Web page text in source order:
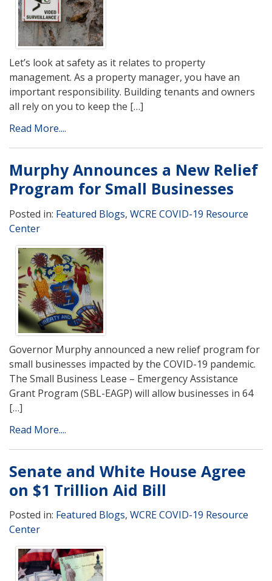
Let’s look at safety as it relates to property
management. As a property manager, you have an
important responsibility. Building tenants and owners
all rely on you to keep the […]
Read More....
Murphy Announces a New Relief
Program for Small Businesses
Posted in: Featured Blogs, WCRE COVID-19 Resource
Center
Governor Murphy announced a new relief program for
small businesses impacted by the COVID-19 pandemic.
The Small Business Lease – Emergency Assistance
Grant Program (SBL-EAGP) will allow businesses in 64
[…]
Read More....
Senate and White House Agree
on $1 Trillion Aid Bill
Posted in: Featured Blogs, WCRE COVID-19 Resource
Center